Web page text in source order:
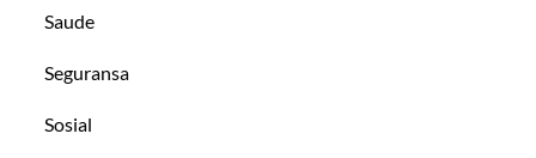
Saude
Seguransa
Sosial